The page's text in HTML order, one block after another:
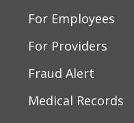
For Employees
For Providers
Fraud Alert
Medical Records